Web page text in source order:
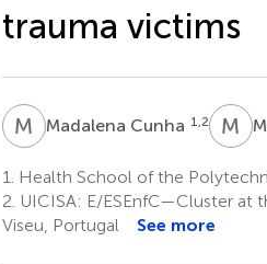
trauma victims
M CMadalena Cunha 1,2 M R
1.
Health School of the
2. UICISA: E/ESEnfC—Cluster at
Viseu, Portugal
See more